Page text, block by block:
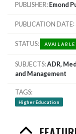
PUBLISHER Emond
PUBLICATION DATE
STATUS AVAILABLE
SUBJECTS ADR,
and Management
TAGS
Higher Education